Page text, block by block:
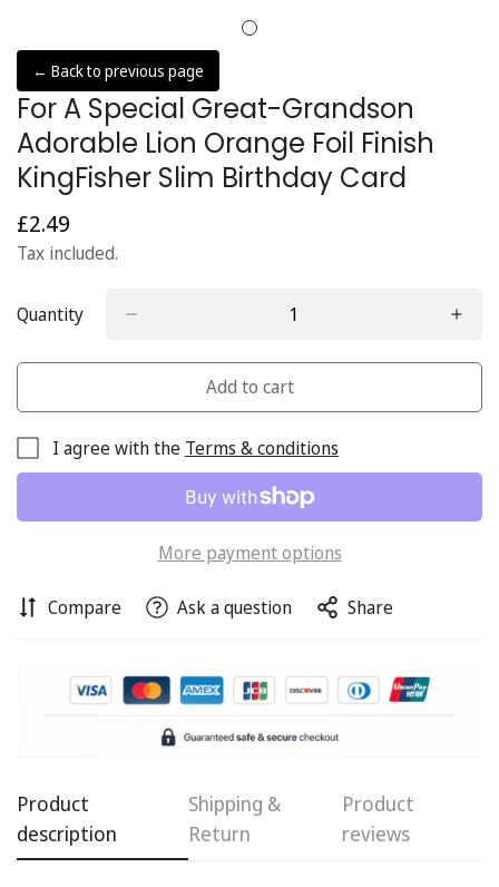
← Back to previous page
For A Special Great-Grandson
Adorable Lion Orange Foil Finish
KingFisher Slim Birthday Card
Regular
price
£2.49
Tax included.
Quantity
Add to cart
I agree with the Terms & conditions
More payment options
Compare Ask a question Share
Product
description
Shipping &
Return
Product
reviews
Confirm your age
Are you 18 years old or older?